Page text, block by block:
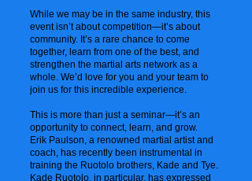
While we may be in the same industry, this
event isn’t about competition—it’s about
community. It’s a rare chance to come
together, learn from one of the best, and
strengthen the martial arts network as a
whole. We’d love for you and your team to
join us for this incredible experience.
This is more than just a seminar—it’s an
opportunity to connect, learn, and grow.
Erik Paulson, a renowned martial artist and
coach, has recently been instrumental in
training the Ruotolo brothers, Kade and Tye.
Kade Ruotolo, in particular, has expressed